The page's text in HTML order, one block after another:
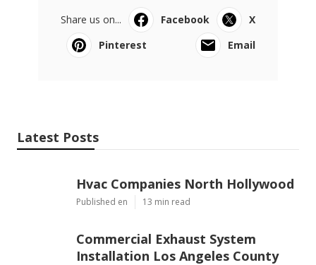
Share us on... Facebook
X
Pinterest
Email
Latest Posts
Hvac Companies North Hollywood
Published en 13 min read
Commercial Exhaust System
Installation Los Angeles County